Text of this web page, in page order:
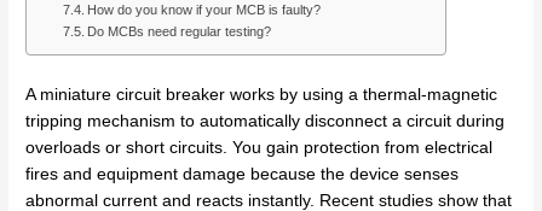
How do you know if your MCB is faulty?
Do MCBs need regular testing?
A miniature circuit breaker works by using a thermal-magnetic
tripping mechanism to automatically disconnect a circuit during
overloads or short circuits. You gain protection from electrical
fires and equipment damage because the device senses
abnormal current and reacts instantly. Recent studies show that